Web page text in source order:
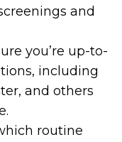
and
you’re up-to-
including
and others
routine